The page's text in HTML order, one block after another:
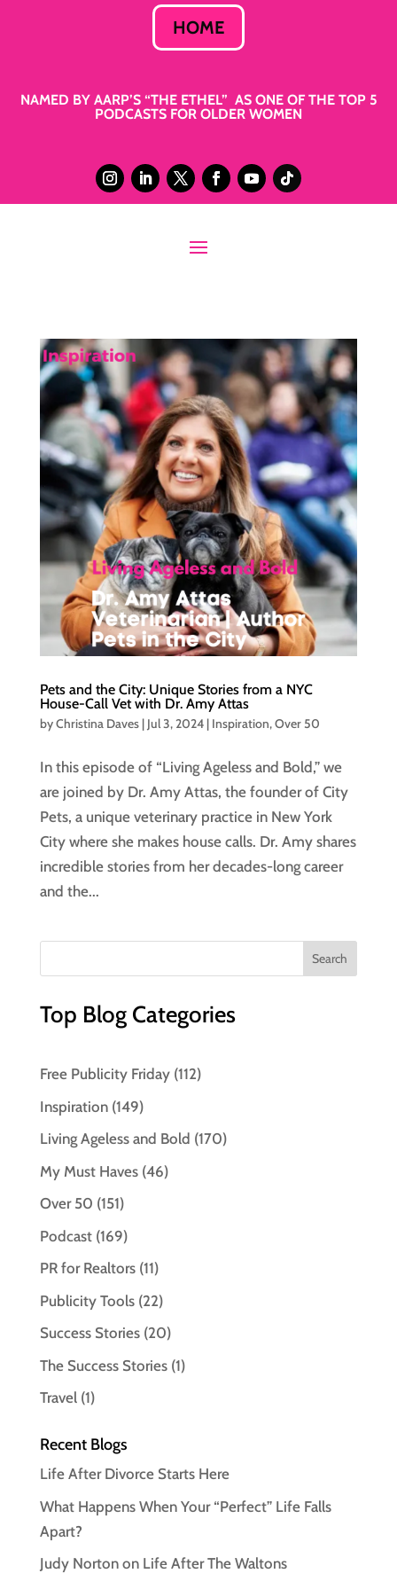
HOME
NAMED BY AARP’S “THE ETHEL” AS ONE OF THE TOP 5
PODCASTS FOR OLDER WOMEN
Pets and the City: Unique Stories from a NYC
House-Call Vet with Dr. Amy Attas
byChristina Daves| Jul 3, 2024| Inspiration,Over 50
In this episode of “Living Ageless and Bold,” we
are joined by Dr. Amy Attas, the founder of City
Pets, a unique veterinary practice in New York
City where she makes house calls. Dr. Amy shares
incredible stories from her decades-long career
and the...
Top Blog Categories
Free Publicity Friday(112)
Inspiration(149)
Living Ageless and Bold (170)
My Must Haves(46)
Over 50 (151)
Podcast(169)
PR for Realtors(11)
Publicity Tools(22)
Success Stories(20)
The Success Stories(1)
Travel(1)
Recent Blogs
Life After Divorce Starts Here
What Happens When Your “Perfect” Life Falls
Apart?
Judy Norton on Life After The Waltons